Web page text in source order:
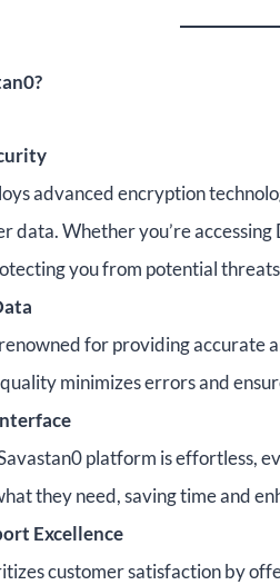
advanced encryption
data. Whether you’re
you from potential
for providing accurate
minimizes errors and
platform is effortless,
they need, saving time and
Excellence
customer satisfaction by